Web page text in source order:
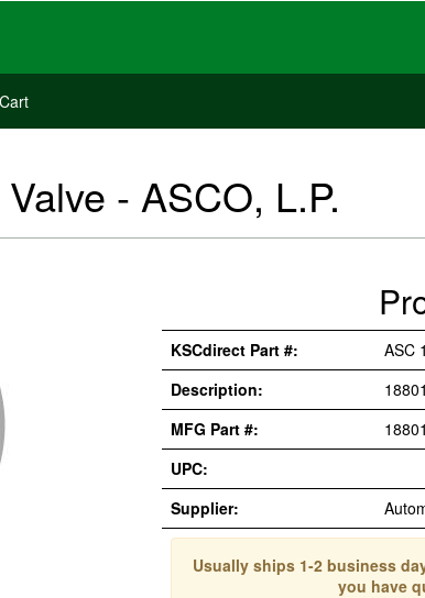
Cart
- ASCO, L.P.
KSCdirect Part #:
ASC
Description:
MFG Part #:
UPC:
Supplier:
Usually ships 1-2 business
you have